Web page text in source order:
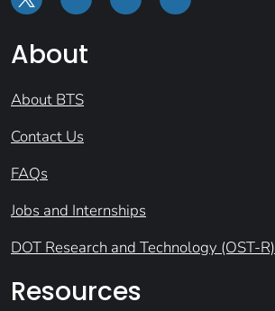
About
About BTS
Contact Us
FAQs
Jobs and Internships
DOT Research and Technology (OST-R)
Resources